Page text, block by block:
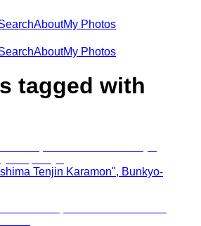
AboutMy Photos
AboutMy Photos
tagged with
Tenjin Karamon", Bunkyo-